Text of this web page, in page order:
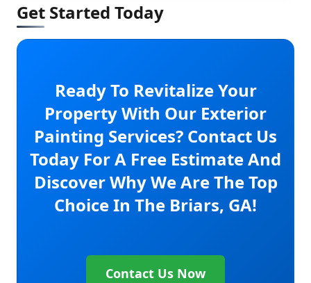
Get Started Today
Ready To Revitalize Your
Property With Our Exterior
Painting Services? Contact Us
Today For A Free Estimate And
Discover Why We Are The Top
Choice In The Briars, GA!
Contact Us Now